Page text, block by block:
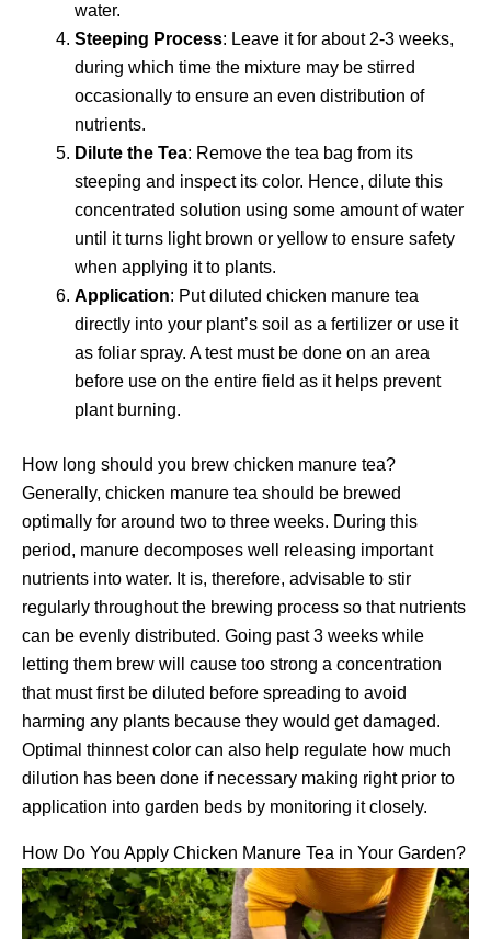
water.
Steeping Process: Leave it for about 2-3 weeks,
during which time the mixture may be stirred
occasionally to ensure an even distribution of
nutrients.
Dilute the Tea: Remove the tea bag from its
steeping and inspect its color. Hence, dilute this
concentrated solution using some amount of water
until it turns light brown or yellow to ensure safety
when applying it to plants.
Application: Put diluted chicken manure tea
directly into your plant’s soil as a fertilizer or use it
as foliar spray. A test must be done on an area
before use on the entire field as it helps prevent
plant burning.
How long should you brew chicken manure tea?
Generally, chicken manure tea should be brewed
optimally for around two to three weeks. During this
period, manure decomposes well releasing important
nutrients into water. It is, therefore, advisable to stir
regularly throughout the brewing process so that nutrients
can be evenly distributed. Going past 3 weeks while
letting them brew will cause too strong a concentration
that must first be diluted before spreading to avoid
harming any plants because they would get damaged.
Optimal thinnest color can also help regulate how much
dilution has been done if necessary making right prior to
application into garden beds by monitoring it closely.
How Do You Apply Chicken Manure Tea in Your Garden?